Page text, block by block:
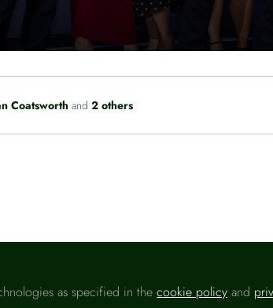
Coatsworth and 2 others
a registered user onHeadlinemoney, please
as specified in thecookie policy and